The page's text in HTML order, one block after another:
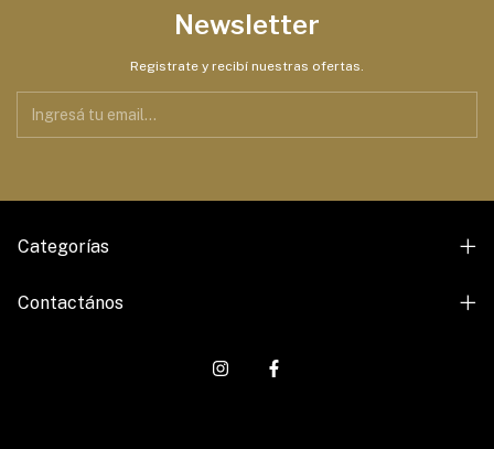
Newsletter
Registrate y recibí nuestras ofertas.
Categorías
Contactános